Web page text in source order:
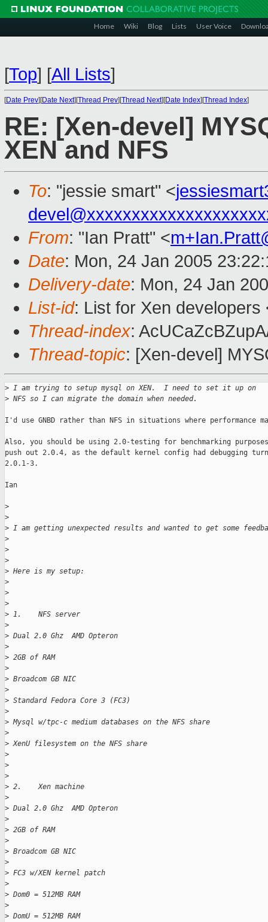
Home Wiki Blog Lists User Voice
[Top] [All Lists]
[Date Prev][Date Next][Thread Prev][Thread Next][Date Index][Thread Index]
RE: [Xen-devel]
XEN and NFS
To: "jessie smart" <
From: "Ian Pratt" <
Date: Mon, 24 Jan 2005
Delivery-date: Mon, 24 Jan
List-id: List for Xen
Thread-index:
Thread-topic: [Xen-devel]
> I am trying to setup mysql on XEN.  I need to set it up on
> NFS so I can migrate the domain when needed.
I'd use GNBD rather than NFS in situations where performance
Also, you should be using 2.0-testing for benchmarking
push out 2.0.4, as the default kernel config had debugging
2.0.1-3.
Ian
>
>
> I am getting unexpected results and wanted to get some
>
>
>
> Here is my setup:
>
>
>
> 1.    NFS server
>
> Dual 2.0 Ghz  AMD Opteron
>
> 2GB of RAM
>
> Broadcom GB NIC
>
> Standard Fedora Core 3 (FC3)
>
> Mysql w/tpc-c medium databases on the NFS share
>
> XenU filesystem on the NFS share
>
>
>
> 2.    Xen machine
>
> Dual 2.0 Ghz  AMD Opteron
>
> 2GB of RAM
>
> Broadcom GB NIC
>
> FC3 w/XEN kernel patch
>
> Dom0 = 512MB RAM
>
> DomU = 512MB RAM